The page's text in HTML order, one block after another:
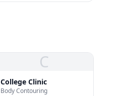
C
College Clinic
Body Contouring